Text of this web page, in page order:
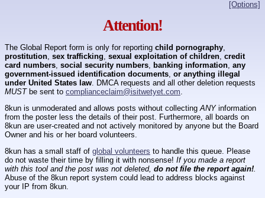
[Options]
Attention!
The Global Report form is only for reporting child pornography
prostitution sex trafficking sexual exploitation of children credit
card numbers social security numbers banking information any
government-issued identification documents or anything illegal
under United States law . DMCA requests and all other deletion requests
MUSTbe sent to complianceclaim@isitwetyet.com
8kun is unmoderated and allows posts without collecting ANYinformation
from the poster less the details of their post. Furthermore, all boards on
8kun are user-created and not actively monitored by anyone but the Board
Owner and his or her board volunteers.
8kun has a small staff of global volunteers to handle this queue. Please
do not waste their time by filling it with nonsense! If you made a report
with this tool and the post was not deleted, do not file the report again!.
Abuse of the 8kun report system could lead to address blocks against
your IP from 8kun.